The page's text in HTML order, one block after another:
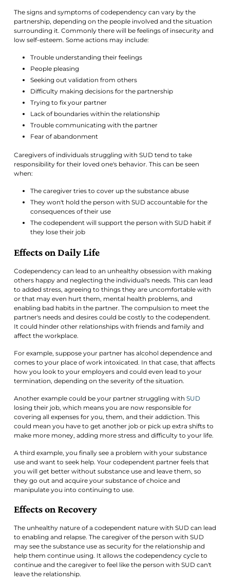
The signs and symptoms of codependency can vary by the
partnership, depending on the people involved and the situation
surrounding it. Commonly there will be feelings of insecurity and
low self-esteem. Some actions may include:
Trouble understanding their feelings
People pleasing
Seeking out validation from others
Difficulty making decisions for the partnership
Trying to fix your partner
Lack of boundaries within the relationship
Trouble communicating with the partner
Fear of abandonment
Caregivers of individuals struggling with SUD tend to take
responsibility for their loved one's behavior. This can be seen
when:
The caregiver tries to cover up the substance abuse
They won't hold the person with SUD accountable for the
consequences of their use
The codependent will support the person with SUD habit if
they lose their job
Effects on Daily Life
Codependency can lead to an unhealthy obsession with making
others happy and neglecting the individual's needs. This can lead
to added stress, agreeing to things they are uncomfortable with
or that may even hurt them, mental health problems, and
enabling bad habits in the partner. The compulsion to meet the
partner's needs and desires could be costly to the codependent.
It could hinder other relationships with friends and family and
affect the workplace.
For example, suppose your partner has alcohol dependence and
comes to your place of work intoxicated. In that case, that affects
how you look to your employers and could even lead to your
termination, depending on the severity of the situation.
Another example could be your partner struggling with SUD
losing their job, which means you are now responsible for
covering all expenses for you, them, and their addiction. This
could mean you have to get another job or pick up extra shifts to
make more money, adding more stress and difficulty to your life.
A third example, you finally see a problem with your substance
use and want to seek help. Your codependent partner feels that
you will get better without substance use and leave them, so
they go out and acquire your substance of choice and
manipulate you into continuing to use.
Effects on Recovery
The unhealthy nature of a codependent nature with SUD can lead
to enabling and relapse. The caregiver of the person with SUD
may see the substance use as security for the relationship and
help them continue using. It allows the codependency cycle to
continue and the caregiver to feel like the person with SUD can't
leave the relationship.